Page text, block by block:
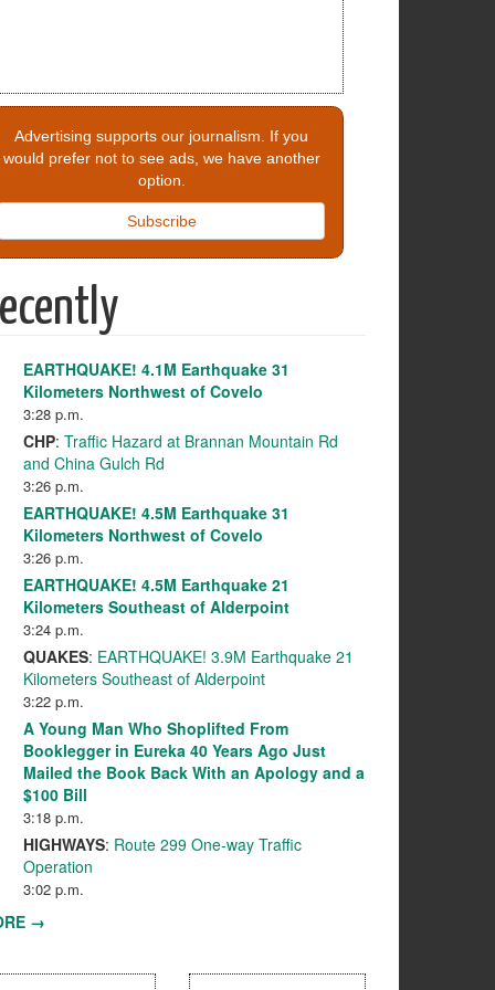
Advertising supports our journalism. If you
would prefer not to see ads, we have another
option.
Subscribe
EARTHQUAKE! 4.1M Earthquake 31
Kilometers Northwest of Covelo
3:28 p.m.
CHP: Traffic Hazard at Brannan Mountain Rd
and China Gulch Rd
3:26 p.m.
EARTHQUAKE! 4.5M Earthquake 31
Kilometers Northwest of Covelo
3:26 p.m.
EARTHQUAKE! 4.5M Earthquake 21
Kilometers Southeast of Alderpoint
3:24 p.m.
QUAKES: EARTHQUAKE! 3.9M Earthquake 21
Kilometers Southeast of Alderpoint
3:22 p.m.
A Young Man Who Shoplifted From
Booklegger in Eureka 40 Years Ago Just
Mailed the Book Back With an Apology and a
$100 Bill
3:18 p.m.
HIGHWAYS: Route 299 One-way Traffic
Operation
3:02 p.m.
→